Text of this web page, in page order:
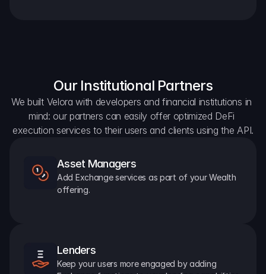
Our Institutional Partners
We built Velora with developers and financial institutions in
mind: our partners can easily offer optimized DeFi
execution services to their users and clients using the API.
Asset Managers
Add Exchange services as part of your Wealth
offering.
Lenders
Keep your users more engaged by adding